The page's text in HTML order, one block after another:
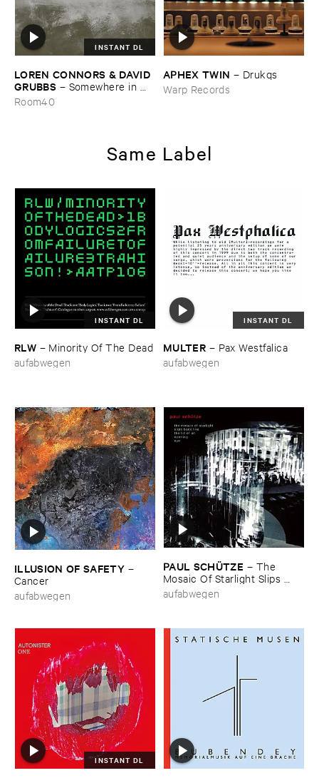
INSTANT DL
LOREN ​CONNORS & ​DAVID ​
GRUBBS – Somewhere ​in ​
the ​Wind
Room40
APHEX ​TWIN – Drukqs
Warp Records
Same Label
INSTANT DL
RLW – Minority ​Of ​The ​Dead
aufabwegen
INSTANT DL
MULTER – Pax ​Westfalica
aufabwegen
ILLUSION ​OF ​SAFETY –
Cancer
aufabwegen
PAUL ​SCHÜ​TZE – The ​
Mosaic ​Of ​Starlight ​Slips ​
Back ​Like ​The ​Lid ​Of ​An ​
Opening ​Eye
aufabwegen
INSTANT DL